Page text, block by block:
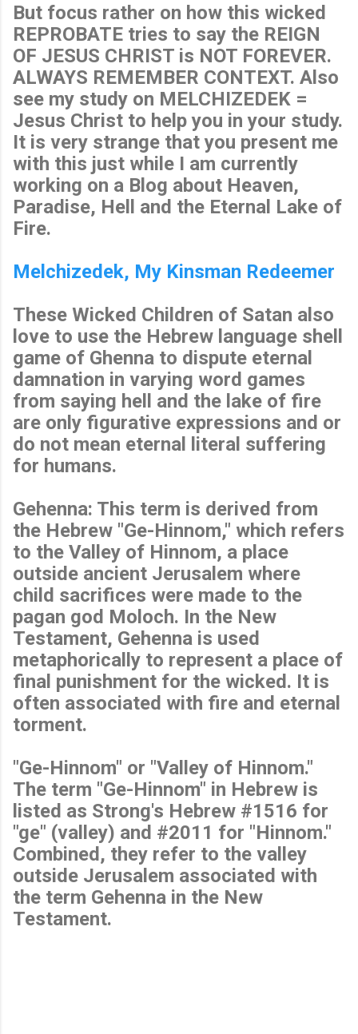
But focus rather on how this wicked
REPROBATE tries to say the REIGN
OF JESUS CHRIST is NOT FOREVER.
ALWAYS REMEMBER CONTEXT. Also
see my study on MELCHIZEDEK =
Jesus Christ to help you in your study.
It is very strange that you present me
with this just while I am currently
working on a Blog about Heaven,
Paradise, Hell and the Eternal Lake of
Fire.
Melchizedek, My Kinsman Redeemer
These Wicked Children of Satan also
love to use the Hebrew language shell
game of Ghenna to dispute eternal
damnation in varying word games
from saying hell and the lake of fire
are only figurative expressions and or
do not mean eternal literal suffering
for humans.
Gehenna: This term is derived from
the Hebrew "Ge-Hinnom," which refers
to the Valley of Hinnom, a place
outside ancient Jerusalem where
child sacrifices were made to the
pagan god Moloch. In the New
Testament, Gehenna is used
metaphorically to represent a place of
final punishment for the wicked. It is
often associated with fire and eternal
torment.
"Ge-Hinnom" or "Valley of Hinnom."
The term "Ge-Hinnom" in Hebrew is
listed as Strong's Hebrew #1516 for
"ge" (valley) and #2011 for "Hinnom."
Combined, they refer to the valley
outside Jerusalem associated with
the term Gehenna in the New
Testament.